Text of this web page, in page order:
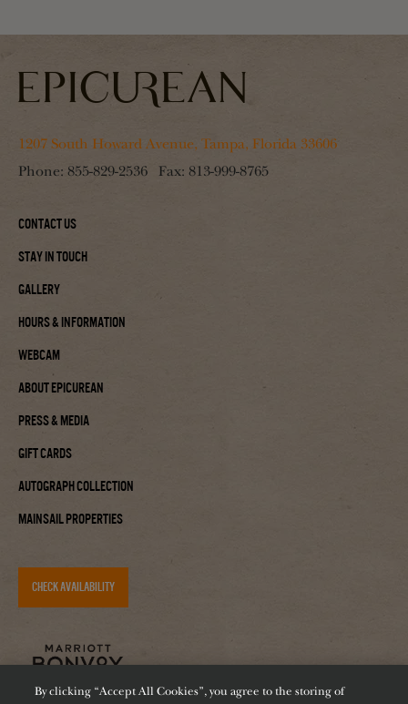
1207 South Howard Avenue, Tampa, Florida 33606
Phone: 855-829-2536 Fax: 813-999-8765
Contact Us
Stay In Touch
Gallery
Hours & Information
Webcam
About Epicurean
Press & Media
Gift Cards
Autograph Collection
Mainsail Properties
CHECK AVAILABILITY
By clicking “Accept All Cookies”, you agree to the storing of